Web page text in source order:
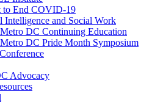
to End COVID-19
Intelligence and Social Work
DC Continuing Education
DC Pride Month Symposium
Advocacy